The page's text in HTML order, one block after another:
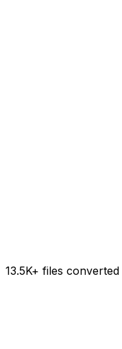
13.5K+ files converted